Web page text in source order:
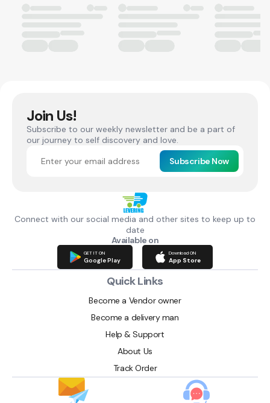
Join Us!
Subscribe to our weekly newsletter and be a part of
our journey to self discovery and love.
Subscribe Now
Connect with our social media and other sites to keep up to
date
Available on
GET IT ON
Google Play
Download ON
App Store
Quick Links
Become a Vendor owner
Become a delivery man
Help & Support
About Us
Track Order